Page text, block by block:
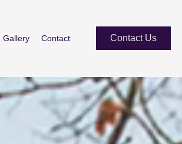
Gallery Contact Contact Us